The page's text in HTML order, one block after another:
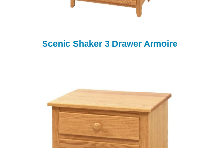
Scenic Shaker 3 Drawer Armoire